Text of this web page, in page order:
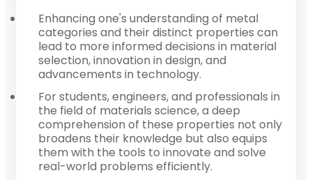
Enhancing one's understanding of metal
categories and their distinct properties can
lead to more informed decisions in material
selection, innovation in design, and
advancements in technology.
For students, engineers, and professionals in
the field of materials science, a deep
comprehension of these properties not only
broadens their knowledge but also equips
them with the tools to innovate and solve
real-world problems efficiently.